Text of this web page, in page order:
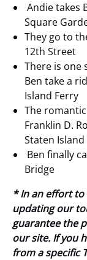
Andie takes
Square
They go to
12th Street
There is one
Ben take a
Island Ferry
The
Franklin D.
Staten Island
Ben finally
Bridge
* In an effort
updating our
guarantee the
our site. If you
from a specific